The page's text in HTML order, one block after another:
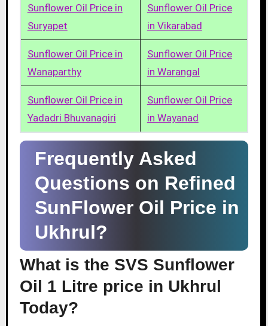
Sunflower Oil Price in
Suryapet
Sunflower Oil Price
in Vikarabad
Sunflower Oil Price in
Wanaparthy
Sunflower Oil Price
in Warangal
Sunflower Oil Price in
Yadadri Bhuvanagiri
Sunflower Oil Price
in Wayanad
Frequently Asked
Questions on Refined
SunFlower Oil Price in
Ukhrul?
What is the SVS Sunflower
Oil 1 Litre price in Ukhrul
Today?